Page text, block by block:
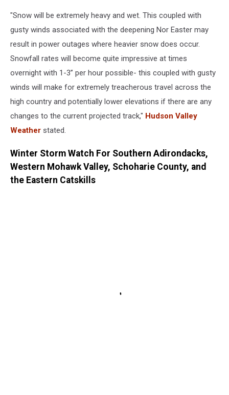
"Snow will be extremely heavy and wet. This coupled with
gusty winds associated with the deepening Nor Easter may
result in power outages where heavier snow does occur.
Snowfall rates will become quite impressive at times
overnight with 1-3” per hour possible- this coupled with gusty
winds will make for extremely treacherous travel across the
high country and potentially lower elevations if there are any
changes to the current projected track," Hudson Valley
Weather stated.
Winter Storm Watch For Southern Adirondacks,
Western Mohawk Valley, Schoharie County, and
the Eastern Catskills